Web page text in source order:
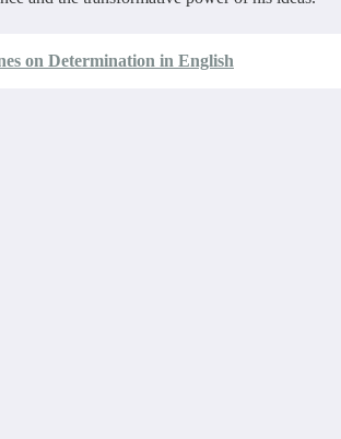
on Determination in English